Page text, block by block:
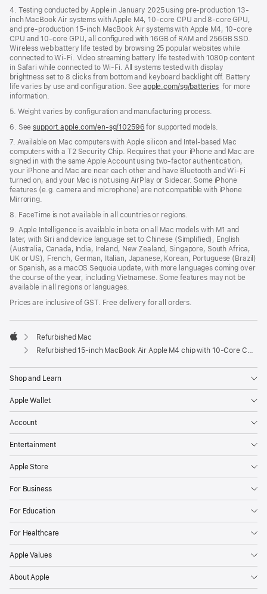
4. Testing conducted by Apple in January 2025 using pre-production 13-
inch MacBook Air systems with Apple M4, 10-core CPU and 8-core GPU,
and pre-production 15-inch MacBook Air systems with Apple M4, 10-core
CPU and 10-core GPU, all configured with 16GB of RAM and 256GB SSD.
Wireless web battery life tested by browsing 25 popular websites while
connected to Wi-Fi. Video streaming battery life tested with 1080p content
in Safari while connected to Wi-Fi. All systems tested with display
brightness set to 8 clicks from bottom and keyboard backlight off. Battery
life varies by use and configuration. See apple.com/sg/batteries for more
information.
5. Weight varies by configuration and manufacturing process.
6. Seesupport.apple.com/en-sg/102596 for supported models.
7. Available on Mac computers with Apple silicon and Intel-based Mac
computers with a T2 Security Chip. Requires that your iPhone and Mac are
signed in with the same Apple Account using two-factor authentication,
your iPhone and Mac are near each other and have Bluetooth and Wi-Fi
turned on, and your Mac is not using AirPlay or Sidecar. Some iPhone
features (e.g. camera and microphone) are not compatible with iPhone
Mirroring.
8. FaceTime is not available in all countries or regions.
9. Apple Intelligence is available in beta on all Mac models with M1 and
later, with Siri and device language set to Chinese (Simplified), English
(Australia, Canada, India, Ireland, New Zealand, Singapore, South Africa,
UK or US), French, German, Italian, Japanese, Korean, Portuguese (Brazil)
or Spanish, as a macOS Sequoia update, with more languages coming over
the course of the year, including Vietnamese. Some features may not be
available in all regions or languages.
Prices are inclusive of GST. Free delivery for all orders.
Apple
Refurbished Mac
Refurbished 15-inch MacBook Air Apple M4 chip with 10‑Core CPU and 10‑Core GPU - Sky Blue
Shop and Learn
Apple Wallet
Account
Entertainment
Apple Store
For Business
For Education
For Healthcare
Apple Values
About Apple